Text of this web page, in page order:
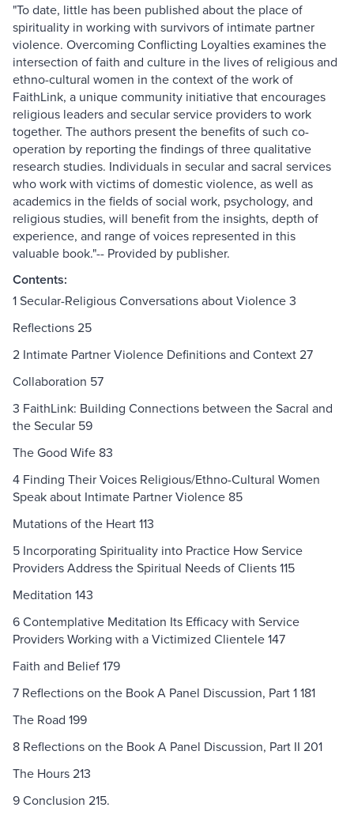
"To date, little has been published about the place of
spirituality in working with survivors of intimate partner
violence. Overcoming Conflicting Loyalties examines the
intersection of faith and culture in the lives of religious and
ethno-cultural women in the context of the work of
FaithLink, a unique community initiative that encourages
religious leaders and secular service providers to work
together. The authors present the benefits of such co-
operation by reporting the findings of three qualitative
research studies. Individuals in secular and sacral services
who work with victims of domestic violence, as well as
academics in the fields of social work, psychology, and
religious studies, will benefit from the insights, depth of
experience, and range of voices represented in this
valuable book."-- Provided by publisher.
Contents:
1 Secular-Religious Conversations about Violence 3
Reflections 25
2 Intimate Partner Violence Definitions and Context 27
Collaboration 57
3 FaithLink: Building Connections between the Sacral and
the Secular 59
The Good Wife 83
4 Finding Their Voices Religious/Ethno-Cultural Women
Speak about Intimate Partner Violence 85
Mutations of the Heart 113
5 Incorporating Spirituality into Practice How Service
Providers Address the Spiritual Needs of Clients 115
Meditation 143
6 Contemplative Meditation Its Efficacy with Service
Providers Working with a Victimized Clientele 147
Faith and Belief 179
7 Reflections on the Book A Panel Discussion, Part 1 181
The Road 199
8 Reflections on the Book A Panel Discussion, Part II 201
The Hours 213
9 Conclusion 215.